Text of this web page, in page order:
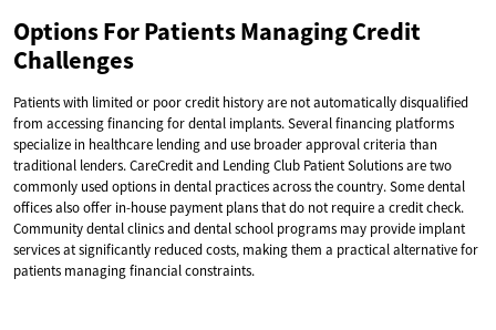
Options For Patients Managing Credit
Challenges
Patients with limited or poor credit history are not automatically disqualified
from accessing financing for dental implants. Several financing platforms
specialize in healthcare lending and use broader approval criteria than
traditional lenders. CareCredit and Lending Club Patient Solutions are two
commonly used options in dental practices across the country. Some dental
offices also offer in-house payment plans that do not require a credit check.
Community dental clinics and dental school programs may provide implant
services at significantly reduced costs, making them a practical alternative for
patients managing financial constraints.